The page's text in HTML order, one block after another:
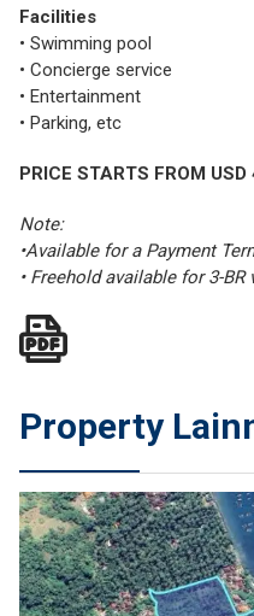
Facilities
• Swimming pool
• Concierge service
• Entertainment
• Parking, etc
PRICE STARTS FROM
Note:
•Available for a Payment
• Freehold available for 3-BR
Property